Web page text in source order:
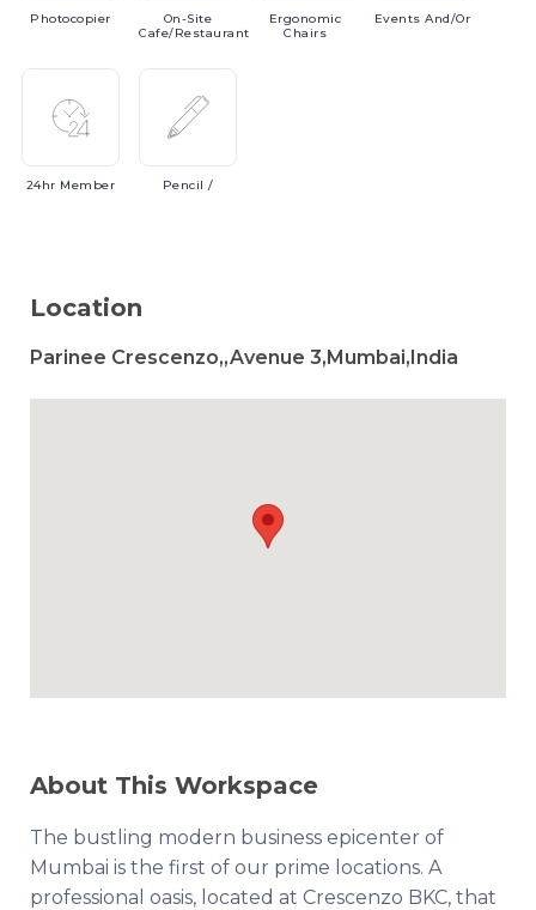
Photocopier
On-Site
Cafe/Restaurant
Ergonomic
Chairs
EventsAnd/or
24hr Member Pencil /
Location
Parinee Crescenzo,,Avenue 3,Mumbai,India
About This Workspace
The bustling modern business epicenter of
Mumbai is the first of our prime locations. A
professional oasis, located at Crescenzo BKC, that